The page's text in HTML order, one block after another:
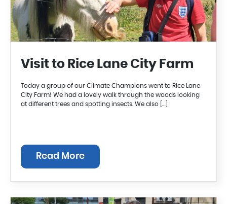
Visit to Rice Lane City Farm
Today a group of our Climate Champions went to Rice Lane
City Farm! We had a lovely walk through the woods looking
at different trees and spotting insects. We also […]
Read More